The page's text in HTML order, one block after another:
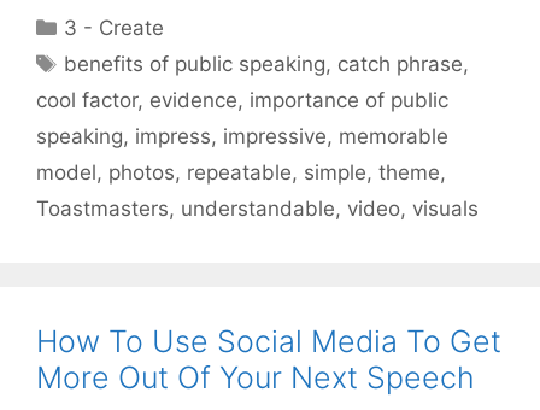
Categories
3 - Create
Tags
benefits of public speaking, catch phrase,
cool factor, evidence, importance of public
speaking, impress, impressive, memorable
model, photos, repeatable, simple, theme,
Toastmasters, understandable, video, visuals
How To Use Social Media To Get
More Out Of Your Next Speech